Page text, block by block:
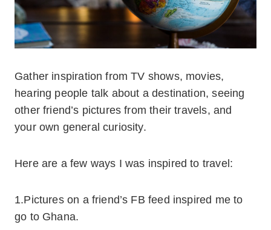
Gather inspiration from TV shows, movies,
hearing people talk about a destination, seeing
other friend’s pictures from their travels, and
your own general curiosity.
Here are a few ways I was inspired to travel:
1.Pictures on a friend’s FB feed inspired me to
go to Ghana.